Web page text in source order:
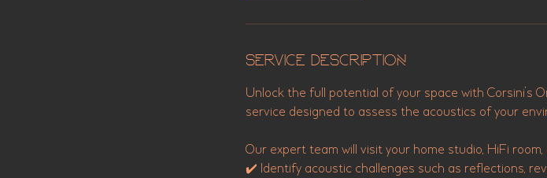
Service Description
Unlock the full potential of your space with Corsini’s
service designed to assess the acoustics of your
Our expert team will visit your home studio, HiFi
✔️ Identify acoustic challenges such as reflections,